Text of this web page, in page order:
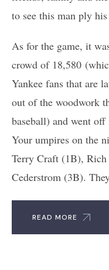
to see this man ply
As for the game, it
crowd of 18,580
Yankee fans that are
out of the woodwork
baseball) and went off
Your umpires on the
Terry Craft (1B),
Cederstrom (3B).
READ MORE